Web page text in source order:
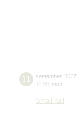
11 september, 2017
11:00 mon
Small hall